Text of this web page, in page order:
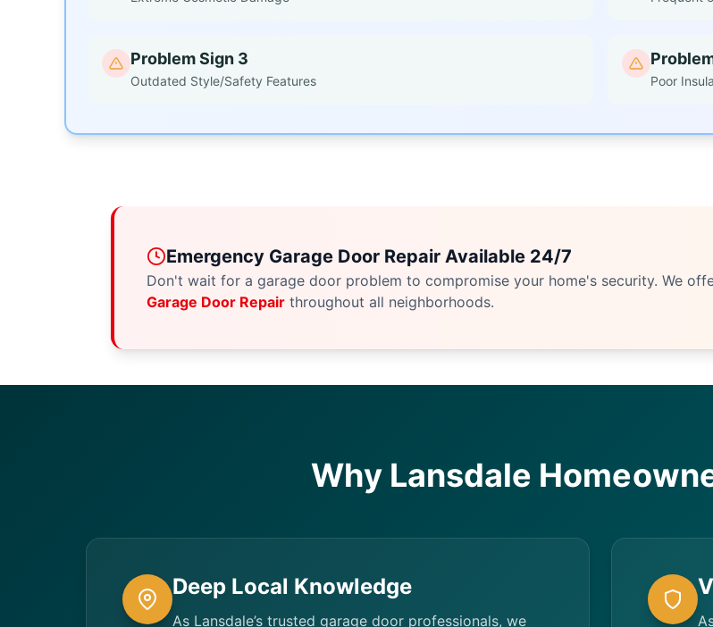
Problem Sign 3
Outdated Style/Safety Features Poor
Emergency Garage Door Repair Available 24/7
Don't wait for a garage door problem to compromise your home's security. We
Garage Door Repairthroughout all neighborhoods.
Why Lansdale
Deep Local Knowledge
As Lansdale’s trusted garage door professionals, we